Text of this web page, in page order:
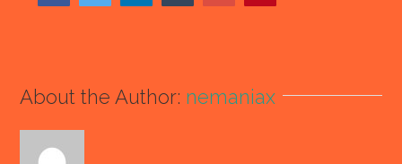
About the Author: nemaniax